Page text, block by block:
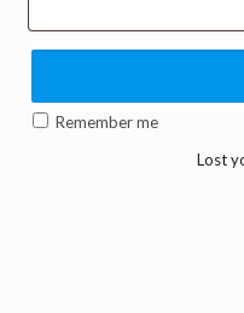
Remember me
Lost